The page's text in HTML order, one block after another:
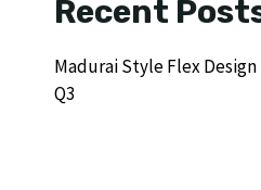
Recent
Madurai Style Flex
Q3